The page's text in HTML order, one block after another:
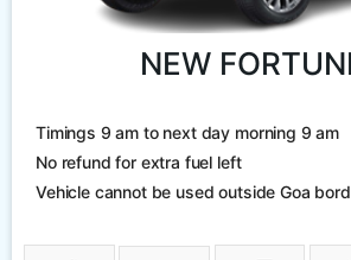
NEW
Timings 9 am to next day morning 9 am
No refund for extra fuel left
Vehicle cannot be used outside Goa